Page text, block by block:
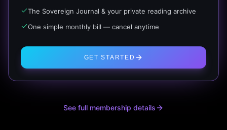
The Sovereign Journal & your private reading archive
One simple monthly bill — cancel anytime
GET STARTED
See full membership details